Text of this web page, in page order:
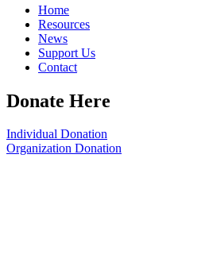
Home
Resources
News
Support Us
Contact
Donate Here
Individual Donation
Organization Donation